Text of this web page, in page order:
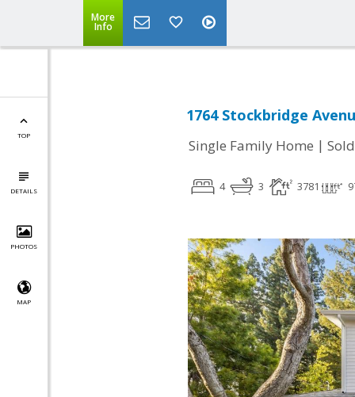
More
Info
TOP
DETAILS
PHOTOS
MAP
1764 Stockbridge
Single Family Home | Sold
4 3 3781